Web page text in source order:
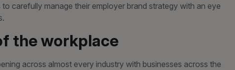
carefully manage their employer brand strategy with an eye
the workplace
across almost every industry with businesses across the